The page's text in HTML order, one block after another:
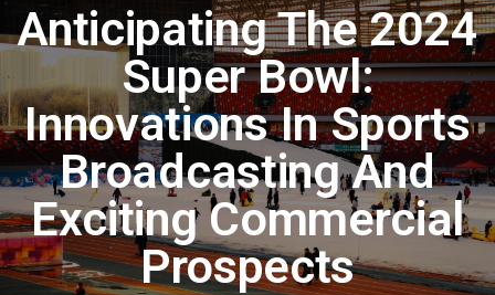
Anticipating The 2024
Super Bowl:
Innovations In Sports
Broadcasting And
Exciting Commercial
Prospects